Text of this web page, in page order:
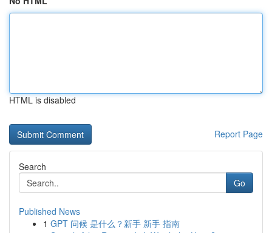
HTML is disabled
Report Page
Search
Go
Published News
1 GPT 问候 是什么？新手 新手 指南